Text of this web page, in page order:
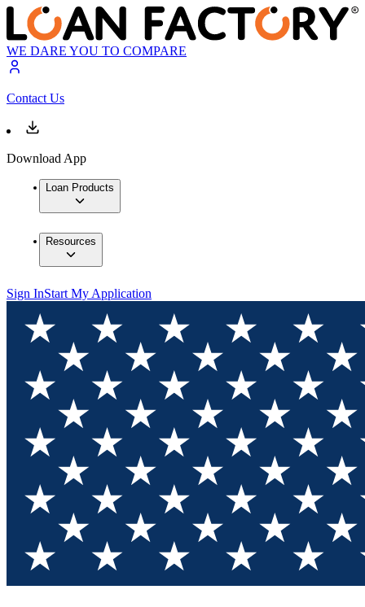
WE DARE YOU TO COMPARE
Contact Us
Download App
Loan Products
Resources
Sign InStart My Application